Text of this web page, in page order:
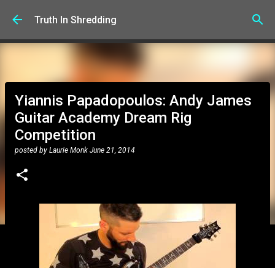
Skip to main content
Truth In Shredding
Yiannis Papadopoulos: Andy James
Guitar Academy Dream Rig
Competition
posted by Laurie Monk June 21, 2014